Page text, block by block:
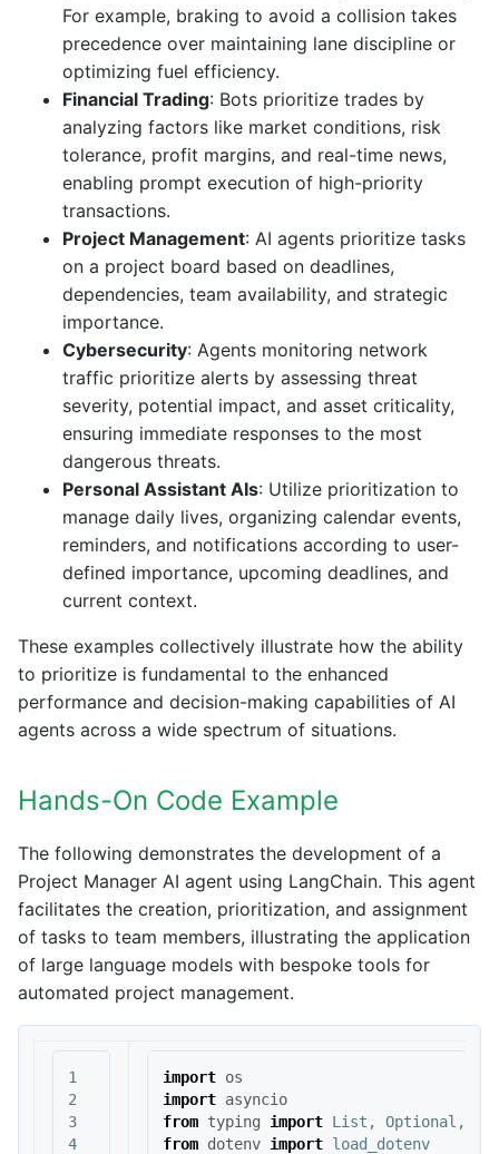
For example, braking to avoid a collision takes
precedence over maintaining lane discipline or
optimizing fuel efficiency.
Financial Trading: Bots prioritize trades by
analyzing factors like market conditions, risk
tolerance, profit margins, and real-time news,
enabling prompt execution of high-priority
transactions.
Project Management: AI agents prioritize tasks
on a project board based on deadlines,
dependencies, team availability, and strategic
importance.
Cybersecurity: Agents monitoring network
traffic prioritize alerts by assessing threat
severity, potential impact, and asset criticality,
ensuring immediate responses to the most
dangerous threats.
Personal Assistant AIs: Utilize prioritization to
manage daily lives, organizing calendar events,
reminders, and notifications according to user-
defined importance, upcoming deadlines, and
current context.
These examples collectively illustrate how the ability
to prioritize is fundamental to the enhanced
performance and decision-making capabilities of AI
agents across a wide spectrum of situations.
Hands-On Code Example
The following demonstrates the development of a
Project Manager AI agent using LangChain. This agent
facilitates the creation, prioritization, and assignment
of tasks to team members, illustrating the application
of large language models with bespoke tools for
automated project management.
1
2
3
4
import os
import asyncio
from typing import List , Optional ,
from dotenv import load_dotenv